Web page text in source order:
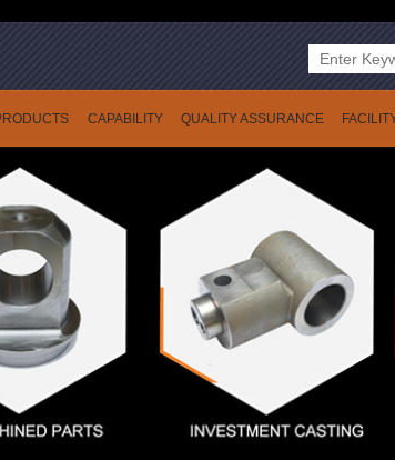
CAPABILITY QUALITY ASSURANCE